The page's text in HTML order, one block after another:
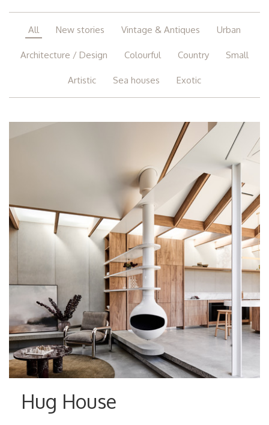
All New stories Vintage & Antiques Urban
Architecture / Design Colourful Country Small
Artistic Sea houses Exotic
Hug House